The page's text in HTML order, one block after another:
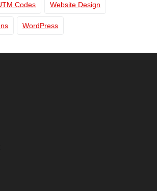
Codes Website Design
WordPress